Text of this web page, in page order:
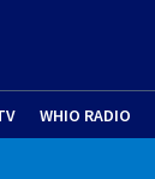
WHIO RADIO